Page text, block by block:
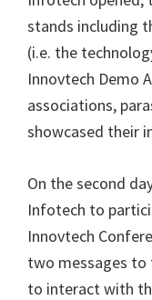
stands including
(i.e. the
Innovtech Demo
associations,
showcased their
On the second
Infotech to
Innovtech
two messages to
to interact with